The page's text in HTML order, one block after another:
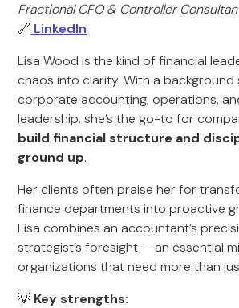
Fractional CFO & Controller
🔗 LinkedIn
Lisa Wood is the kind of financial
chaos into clarity. With a background
corporate accounting, operations,
leadership, she’s the go-to for
build financial structure and
ground up.
Her clients often praise her for
finance departments into proactive
Lisa combines an accountant’s
strategist’s foresight — an essential
organizations that need more than
💡 Key strengths: